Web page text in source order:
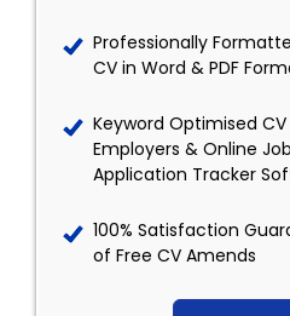
Professionally
CV in Word & PDF
Keyword Optimised
Employers & Online
Application Tracker
100% Satisfaction
of Free CV Amends